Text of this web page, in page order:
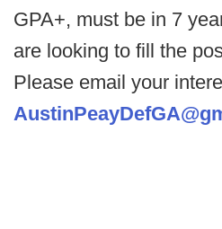
GPA+, must be in 7
are looking to fill the
Please email your